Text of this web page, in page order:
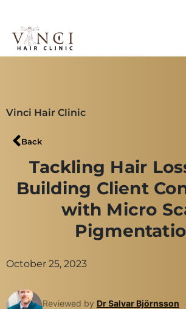
Vinci Hair Clinic
Back
Tackling Hair
Building Client
with Micro
October 25, 2023
Reviewed by Dr Salvar Björnsson